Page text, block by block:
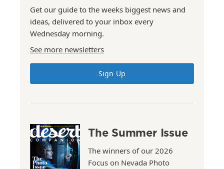
Get our guide to the weeks biggest news and
ideas, delivered to your inbox every
Wednesday morning.
See more newsletters
Sign Up
The Summer Issue
The winners of our 2026
Focus on Nevada Photo